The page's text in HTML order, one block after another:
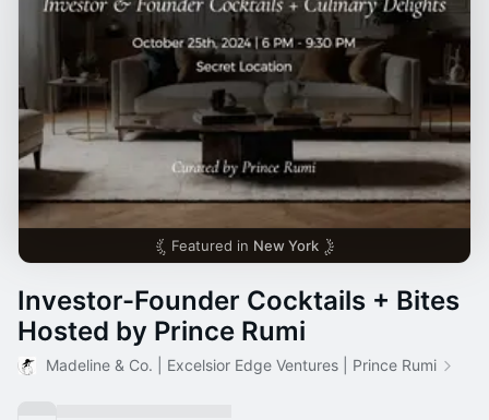
Featured in New York
Investor-Founder Cocktails + Bites
Hosted by Prince Rumi
Madeline & Co. | Excelsior Edge Ventures | Prince Rumi